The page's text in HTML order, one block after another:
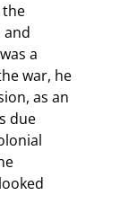
the
and
a
war, he
as an
due